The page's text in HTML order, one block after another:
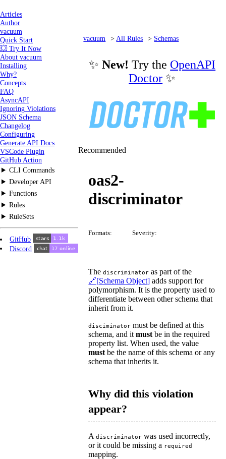
Articles
Author
vacuum
Quick Start
💥 Try It Now
About vacuum
Installing
Why?
Concepts
FAQ
AsyncAPI
Ignoring Violations
JSON Schema
Changelog
Configuring
Generate API Docs
VSCode Plugin
GitHub Action
CLI Commands
Developer API
Functions
Rules
RuleSets
GitHub
Discord
vacuum All Rules
Schemas
✨New! Try the OpenAPI
Doctor ✨
Recommended
oas2-
discriminator
Formats: Severity:
Thediscriminator as part of the
Schema Object adds support for
polymorphism. It is the property used to
differentiate between other schema that
inherit from it.
disciminator must be defined at this
schema, and itmust be in the required
property list. When used, the value
must be the name of this schema or any
schema that inherits it.
Why did this violation
appear?
Adiscriminator was used incorrectly,
or it could be missing a required
mapping.